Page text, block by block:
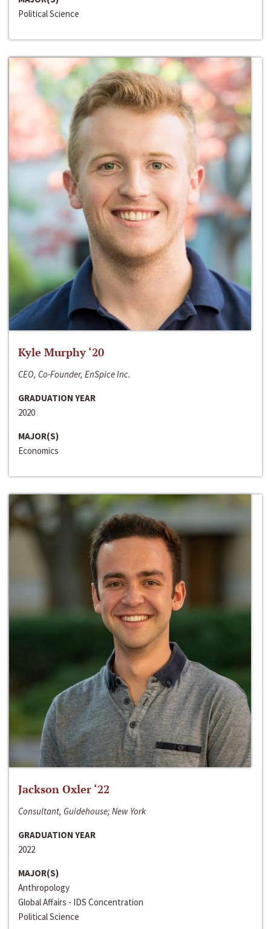
Political Science
Kyle Murphy ‘20
CEO, Co-Founder, EnSpice Inc.
GRADUATION YEAR
2020
MAJOR(S)
Economics
Jackson Oxler ‘22
Consultant, Guidehouse; New York
GRADUATION YEAR
2022
MAJOR(S)
Anthropology
Global Affairs - IDS Concentration
Political Science